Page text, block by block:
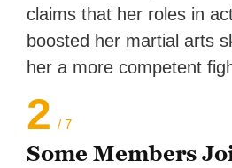
claims that her roles in
boosted her martial arts
her a more competent
2 / 7
Some Members